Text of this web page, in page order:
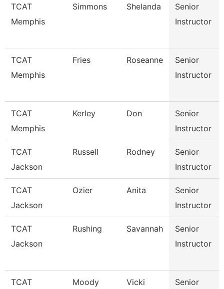
TCAT
Memphis
Simmons Shelanda
Senior
Instructor
TCAT
Memphis
Fries Roseanne
Senior
Instructor
TCAT
Memphis
Kerley Don
Senior
Instructor
TCAT
Jackson
Russell Rodney
Senior
Instructor
TCAT
Jackson
Ozier Anita
Senior
Instructor
TCAT
Jackson
Rushing Savannah
Senior
Instructor
TCAT
Moody Vicki
Senior